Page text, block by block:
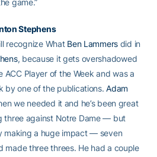
game.”
Stephens
recognize What Ben Lammers did in
, because it gets overshadowed
ACC Player of the Week and was a
by one of the publications.Adam
we needed it and he’s been great
three against Notre Dame — but
making a huge impact — seven
made three threes. He had a couple